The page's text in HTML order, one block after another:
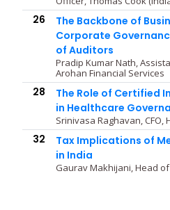
26
The Backbone of
Corporate
of Auditors
Pradip Kumar Nath,
Arohan Financial Services
28
The Role of Certified
in Healthcare
Srinivasa Raghavan, CFO,
32
Tax Implications of
in India
Gaurav Makhijani, Head